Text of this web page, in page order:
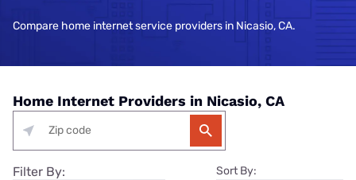
Compare home internet service providers in Nicasio, CA.
Home Internet Providers in Nicasio, CA
Filter By: Sort By: